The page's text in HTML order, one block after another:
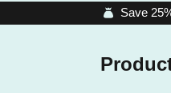
Save